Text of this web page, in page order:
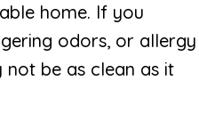
home. If you
odors, or allergy
be as clean as it